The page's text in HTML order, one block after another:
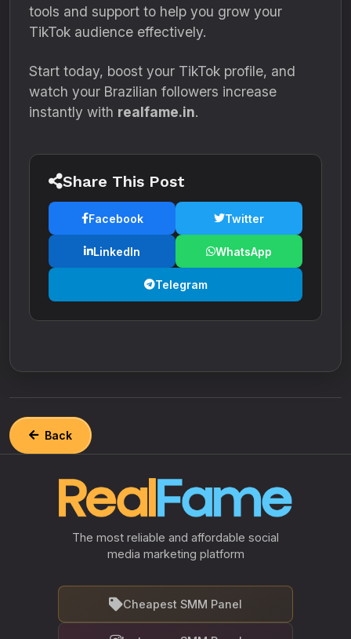
tools and support to help you grow your
TikTok audience effectively.
Start today, boost your TikTok profile, and
watch your Brazilian followers increase
instantly with realfame.in.
Share This Post
Facebook Twitter
LinkedIn WhatsApp
Telegram
Back
The most reliable and affordable social
media marketing platform
Cheapest SMM Panel